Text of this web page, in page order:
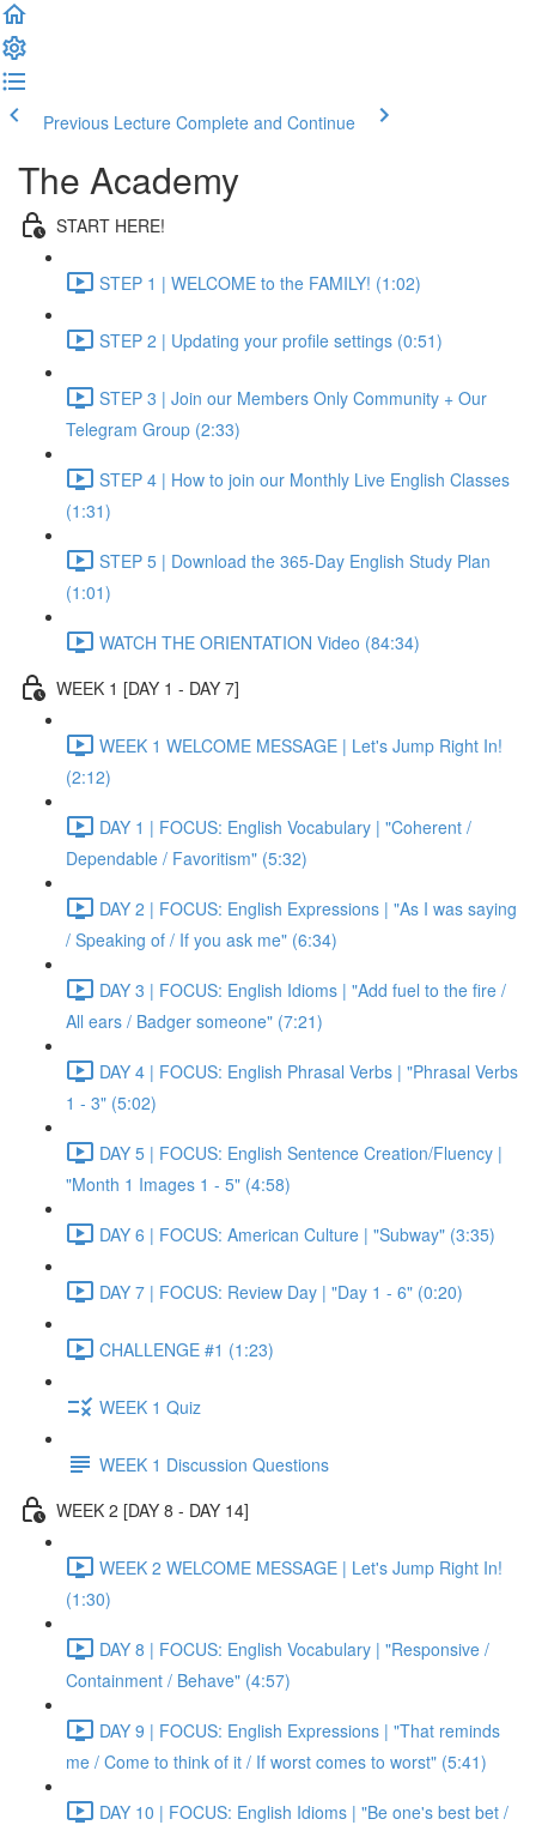
Previous Lecture Complete and Continue
The Academy
START HERE!
STEP 1 | WELCOME to the FAMILY! (1:02)
STEP 2 | Updating your profile settings (0:51)
STEP 3 | Join our Members Only Community + Our
Telegram Group (2:33)
STEP 4 | How to join our Monthly Live English Classes
(1:31)
STEP 5 | Download the 365-Day English Study Plan
(1:01)
WATCH THE ORIENTATION Video (84:34)
WEEK 1 [DAY 1 - DAY 7]
WEEK 1 WELCOME MESSAGE | Let's Jump Right In!
(2:12)
DAY 1 | FOCUS: English Vocabulary | "Coherent /
Dependable / Favoritism" (5:32)
DAY 2 | FOCUS: English Expressions | "As I was saying
/ Speaking of / If you ask me" (6:34)
DAY 3 | FOCUS: English Idioms | "Add fuel to the fire /
All ears / Badger someone" (7:21)
DAY 4 | FOCUS: English Phrasal Verbs | "Phrasal Verbs
1 - 3" (5:02)
DAY 5 | FOCUS: English Sentence Creation/Fluency |
"Month 1 Images 1 - 5" (4:58)
DAY 6 | FOCUS: American Culture | "Subway" (3:35)
DAY 7 | FOCUS: Review Day | "Day 1 - 6" (0:20)
CHALLENGE #1 (1:23)
WEEK 1 Quiz
WEEK 1 Discussion Questions
WEEK 2 [DAY 8 - DAY 14]
WEEK 2 WELCOME MESSAGE | Let's Jump Right In!
(1:30)
DAY 8 | FOCUS: English Vocabulary | "Responsive /
Containment / Behave" (4:57)
DAY 9 | FOCUS: English Expressions | "That reminds
me / Come to think of it / If worst comes to worst" (5:41)
DAY 10 | FOCUS: English Idioms | "Be one's best bet /